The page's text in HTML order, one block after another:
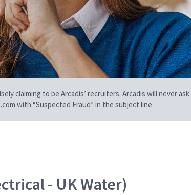
claiming to be Arcadis’ recruiters. Arcadis will never
with “Suspected Fraud” in the subject line.
- UK Water)